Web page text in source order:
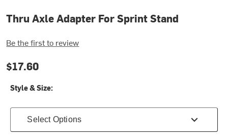
Thru Axle Adapter For Sprint Stand
Be the first to review
$17.60
Style & Size:
Select Options